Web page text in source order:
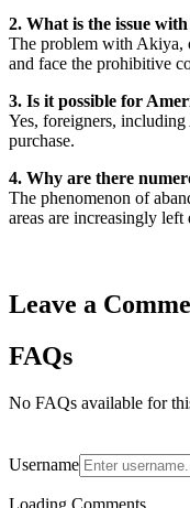
2. What is the issue
The problem with Akiya,
and face the prohibitive
3. Is it possible for
Yes, foreigners, including
purchase.
4. Why are there
The phenomenon of
areas are increasingly
Leave a
FAQs
No FAQs available for
Username
Loading Comments...